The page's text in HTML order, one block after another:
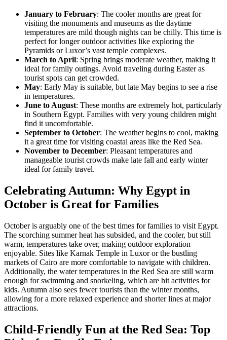
January to February: The cooler months are great for
visiting the monuments and museums as the daytime
temperatures are mild though nights can be chilly. This time is
perfect for longer outdoor activities like exploring the
Pyramids or Luxor’s vast temple complexes.
March to April: Spring brings moderate weather, making it
ideal for family outings. Avoid traveling during Easter as
tourist spots can get crowded.
May: Early May is suitable, but late May begins to see a rise
in temperatures.
June to August: These months are extremely hot, particularly
in Southern Egypt. Families with very young children might
find it uncomfortable.
September to October: The weather begins to cool, making
it a great time for visiting coastal areas like the Red Sea.
November to December: Pleasant temperatures and
manageable tourist crowds make late fall and early winter
ideal for family travel.
Celebrating Autumn: Why Egypt in
October is Great for Families
October is arguably one of the best times for families to visit Egypt.
The scorching summer heat has subsided, and the cooler, but still
warm, temperatures take over, making outdoor exploration
enjoyable. Sites like Karnak Temple in Luxor or the bustling
markets of Cairo are more comfortable to navigate with children.
Additionally, the water temperatures in the Red Sea are still warm
enough for swimming and snorkeling, which are hit activities for
kids. Autumn also sees fewer tourists than the winter months,
allowing for a more relaxed experience and shorter lines at major
attractions.
Child-Friendly Fun at the Red Sea: Top